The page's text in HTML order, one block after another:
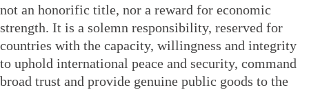
not an honorific title, nor a reward for economic
strength. It is a solemn responsibility, reserved for
countries with the capacity, willingness and integrity
to uphold international peace and security, command
broad trust and provide genuine public goods to the